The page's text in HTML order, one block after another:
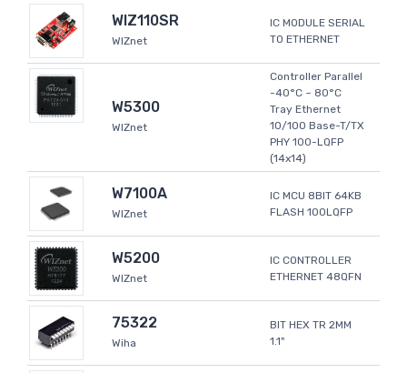
WIZ110SR
WIZnet
IC MODULE SERIAL
TO ETHERNET
W5300
WIZnet
Controller Parallel
-40°C ~ 80°C
Tray Ethernet
10/100 Base-T/TX
PHY 100-LQFP
(14x14)
W7100A
WIZnet
IC MCU 8BIT 64KB
FLASH 100LQFP
W5200
WIZnet
IC CONTROLLER
ETHERNET 48QFN
75322
Wiha
BIT HEX TR 2MM
1.1"